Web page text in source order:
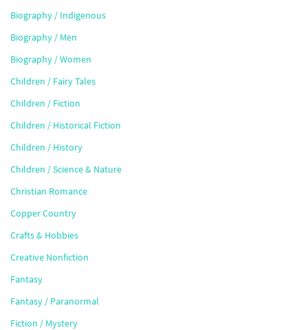
Biography / Indigenous
Biography / Men
Biography / Women
Children / Fairy Tales
Children / Fiction
Children / Historical Fiction
Children / History
Children / Science & Nature
Christian Romance
Copper Country
Crafts & Hobbies
Creative Nonfiction
Fantasy
Fantasy / Paranormal
Fiction / Mystery